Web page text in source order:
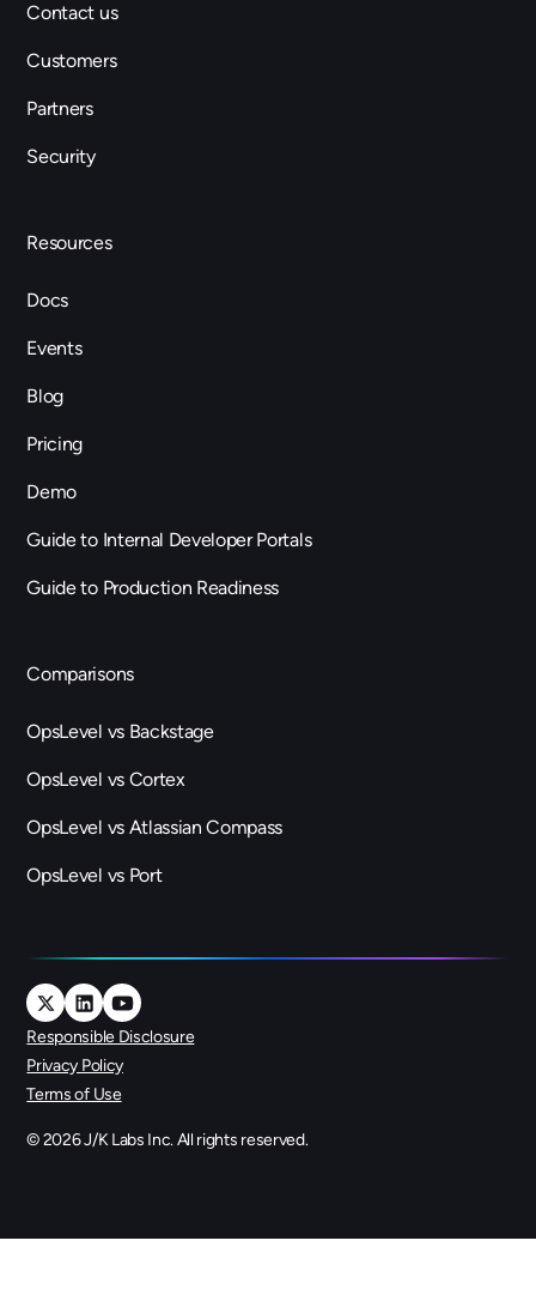
Contact us
Customers
Partners
Security
Resources
Docs
Events
Blog
Pricing
Demo
Guide to Internal Developer Portals
Guide to Production Readiness
Comparisons
OpsLevel vs Backstage
OpsLevel vs Cortex
OpsLevel vs Atlassian Compass
OpsLevel vs Port
©2026J/K Labs Inc. All rights reserved.
Terms of Use
Privacy Policy
Responsible Disclosure